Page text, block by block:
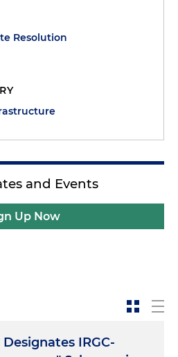
Resolution
and Events
Up Now
IRGC-